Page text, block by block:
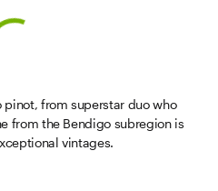
from superstar duo who
from the Bendigo subregion is
vintages.